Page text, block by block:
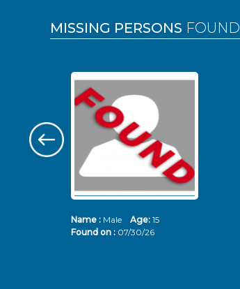
MISSING PERSONS FOUND
Name : Male Age: 15
Found on : 07/30/26